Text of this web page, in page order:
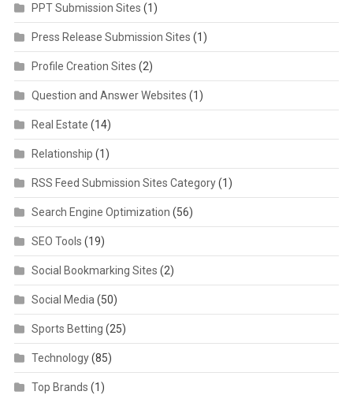
PPT Submission Sites (1)
Press Release Submission Sites (1)
Profile Creation Sites (2)
Question and Answer Websites (1)
Real Estate (14)
Relationship (1)
RSS Feed Submission Sites Category(1)
Search Engine Optimization (56)
SEO Tools (19)
Social Bookmarking Sites (2)
Social Media (50)
Sports Betting (25)
Technology(85)
Top Brands (1)